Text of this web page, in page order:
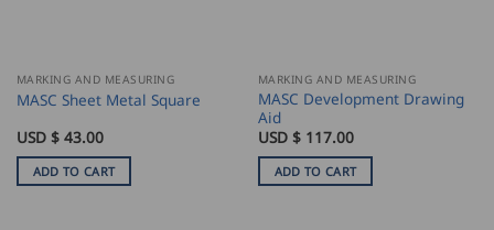
MARKING AND MEASURING
MASC Sheet Metal Square
USD $ 43.00
ADD TO CART
MARKING AND MEASURING
MASC Development Drawing
Aid
USD $ 117.00
ADD TO CART